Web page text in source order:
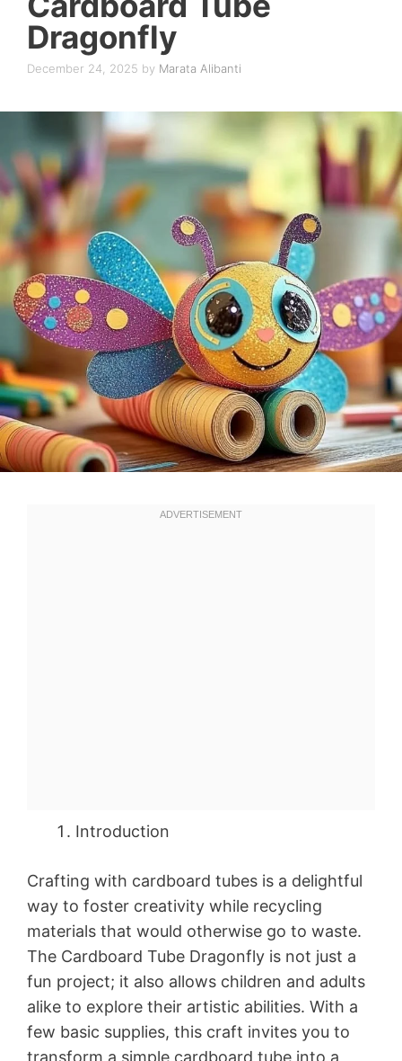
Dragonfly
December 24, 2025 by Marata Alibanti
Introduction
Crafting with cardboard tubes is a delightful
way to foster creativity while recycling
materials that would otherwise go to waste.
The Cardboard Tube Dragonfly is not just a
fun project; it also allows children and adults
alike to explore their artistic abilities. With a
few basic supplies, this craft invites you to
transform a simple cardboard tube into a